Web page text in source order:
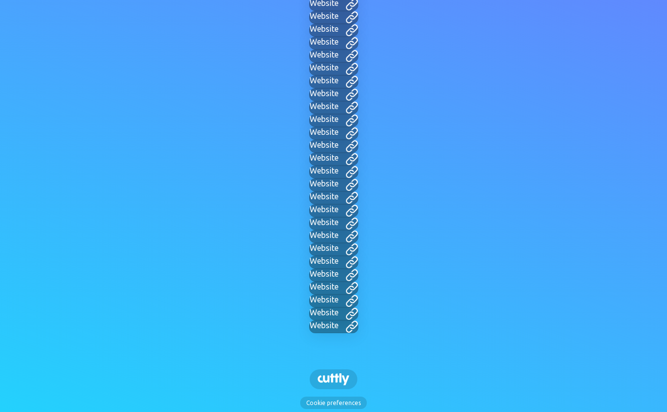
Website
Website
Website
Website
Website
Website
Website
Website
Website
Website
Website
Website
Website
Website
Website
Website
Website
Website
Website
Website
Website
Website
Website
Website
Website
Website
Cookie preferences